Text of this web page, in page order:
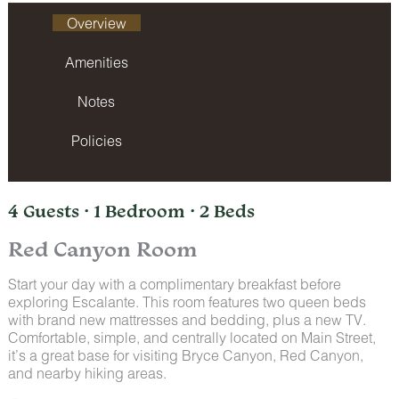
Overview
Amenities
Notes
Policies
4 Guests · 1 Bedroom · 2 Beds
Red Canyon Room
Start your day with a complimentary breakfast before
exploring Escalante. This room features two queen beds
with brand new mattresses and bedding, plus a new TV.
Comfortable, simple, and centrally located on Main Street,
it’s a great base for visiting Bryce Canyon, Red Canyon,
and nearby hiking areas.